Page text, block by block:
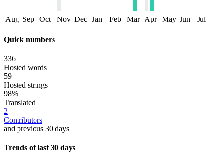
Aug Sep Oct Nov Dec Jan Feb Mar Apr May Jun Jul
Quick numbers
336
Hosted words
59
Hosted strings
98%
Translated
2
Contributors
and previous 30 days
Trends of last 30 days